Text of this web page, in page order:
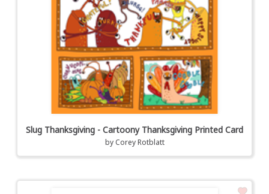
Slug Thanksgiving - Cartoony Thanksgiving Printed Card
by Corey Rotblatt